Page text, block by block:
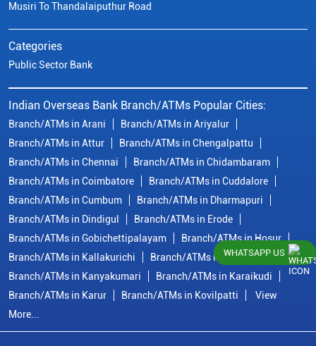
Musiri To Thandalaiputhur Road
Categories
Public Sector Bank
Indian Overseas Bank Branch/ATMs Popular Cities:
Branch/ATMs in Arani
Branch/ATMs in Ariyalur
Branch/ATMs in Attur
Branch/ATMs in Chengalpattu
Branch/ATMs in Chennai
Branch/ATMs in Chidambaram
Branch/ATMs in Coimbatore
Branch/ATMs in Cuddalore
Branch/ATMs in Cumbum
Branch/ATMs in Dharmapuri
Branch/ATMs in Dindigul
Branch/ATMs in Erode
Branch/ATMs in Gobichettipalayam
Branch/ATMs in Hosur
Branch/ATMs in Kallakurichi
Branch/ATMs in Kanchipuram
Branch/ATMs in Kanyakumari
Branch/ATMs in Karaikudi
Branch/ATMs in Karur
Branch/ATMs in Kovilpatti
View
More...
WHATSAPP US